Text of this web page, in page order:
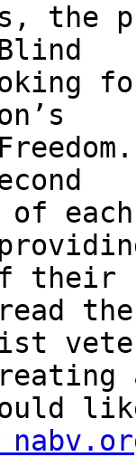
of
their
the